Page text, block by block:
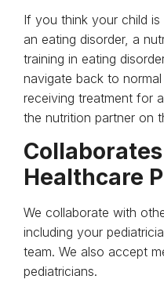
If you think your child
an eating disorder, a
training in eating
navigate back to
receiving treatment for
the nutrition partner on
Healthcare
We collaborate with
including your
team. We also accept
pediatricians.